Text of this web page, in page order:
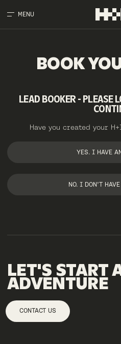
MENU
BOOK
LEAD BOOKER - PLEASE
Have you created your
YES. I HAVE
NO. I DON'T
LET'S START
ADVENTURE
CONTACT US